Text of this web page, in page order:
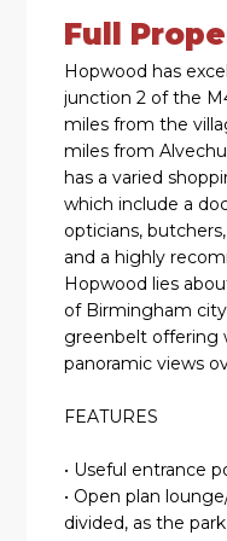
Full
Hopwood has
junction 2 of the
miles from the
miles from
has a varied
which include a
opticians,
and a highly
Hopwood lies
of Birmingham
greenbelt offering
panoramic views
FEATURES
• Useful entrance
• Open plan
divided, as the